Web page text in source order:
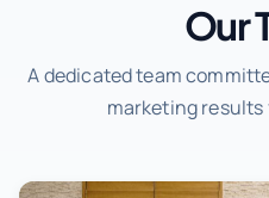
Our
A dedicated team
marketing results